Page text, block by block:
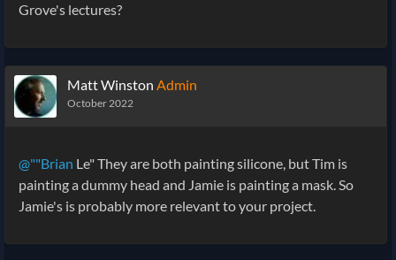
Grove's lectures?
Matt Winston Admin
October 2022
@""Brian Le" They are both painting silicone, but Tim is
painting a dummy head and Jamie is painting a mask. So
Jamie's is probably more relevant to your project.